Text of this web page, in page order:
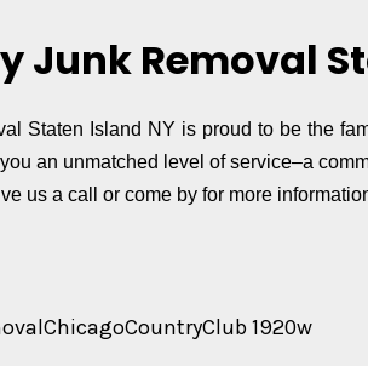
Junk Removal
Staten Island NY is proud to be the
an unmatched level of service–a
us a call or come by for more